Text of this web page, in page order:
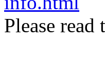
Please read